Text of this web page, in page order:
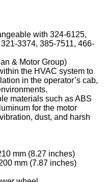
with 324-6125,
3374, 385-7511, 466-
& Motor Group)
the HVAC system to
in the operator’s cab,
materials such as ABS
for the motor
dust, and harsh
mm (8.27 inches)
mm (7.87 inches)